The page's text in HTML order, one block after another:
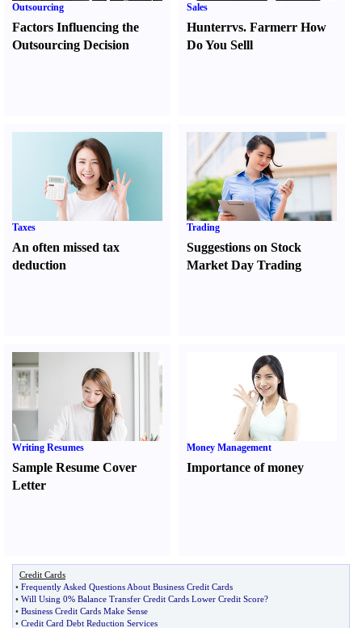
Outsourcing
Factors Influencing the
Outsourcing Decision
Sales
Hunterrvs. FarmerrHow
Do You Selll
Taxes
An often missed tax
deduction
Trading
Suggestions on Stock
Market Day Trading
Writing Resumes
Sample Resume Cover
Letter
Money Management
Importance of money
Credit Cards
• Frequently Asked Questions About Business Credit Cards
• Will Using 0% Balance Transfer Credit Cards Lower Credit Score?
• Business Credit Cards Make Sense
• Credit Card Debt Reduction Services